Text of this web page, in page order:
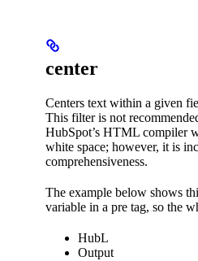
center
Centers text within a given
This filter is not
HubSpot’s HTML compiler
white space; however, it is
comprehensiveness.
The example below shows
variable in a pre tag, so the
HubL
Output